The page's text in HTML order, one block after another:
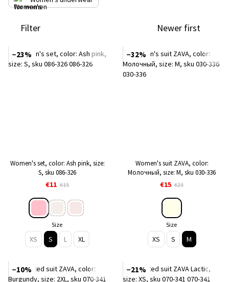
Filter Newer first
−23%
Women's set, color: Ash pink, size:
S, sku 086-326
€11 €15
Size
XS S L XL
−32%
Women's suit ZAVA, color:
Молочный, size: M, sku 030-336
€15 €23
Size
XS S M
−10% −21%